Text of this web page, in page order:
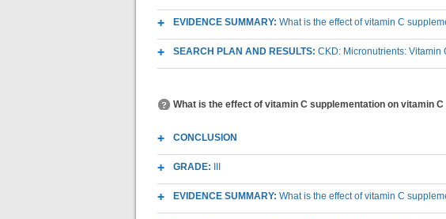
EVIDENCE SUMMARY: What is the effect of vitamin C
SEARCH PLAN AND RESULTS: CKD: Micronutrients: Vitamin
What is the effect of vitamin C supplementation on vitamin
CONCLUSION
GRADE:
EVIDENCE SUMMARY: What is the effect of vitamin C